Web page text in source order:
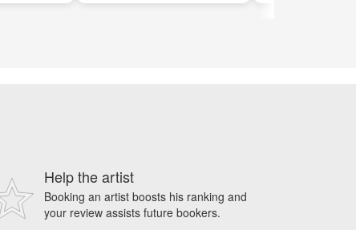
Help the artist
Booking an artist boosts his ranking and
your review assists future bookers.